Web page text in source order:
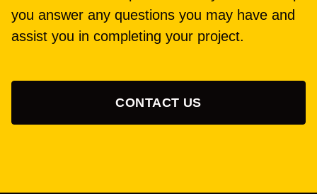
you answer any questions you may have and
assist you in completing your project.
CONTACT US